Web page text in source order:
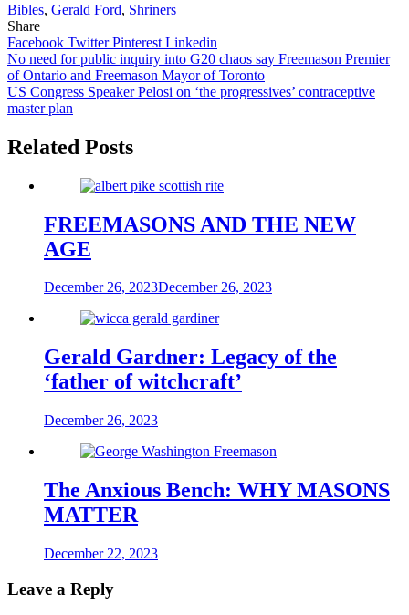
Bibles, Gerald Ford, Shriners
Share
Facebook TwitterPinterest Linkedin
Post
navigation
No need for public inquiry into G20 chaos say Freemason Premier
of Ontario and Freemason Mayor of Toronto
US Congress Speaker Pelosi on ‘the progressives’ contraceptive
master plan
Related Posts
FREEMASONS AND THE NEW
AGE
December 26, 2023December 26, 2023
Gerald Gardner: Legacy of the
‘father of witchcraft’
December 26, 2023
The Anxious Bench: WHY MASONS
MATTER
December 22, 2023
Leave a Reply